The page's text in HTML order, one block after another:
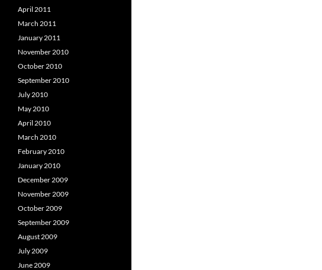
April 2011
March 2011
January 2011
November 2010
October 2010
September 2010
July 2010
May 2010
April 2010
March 2010
February 2010
January 2010
December 2009
November 2009
October 2009
September 2009
August 2009
July 2009
June 2009